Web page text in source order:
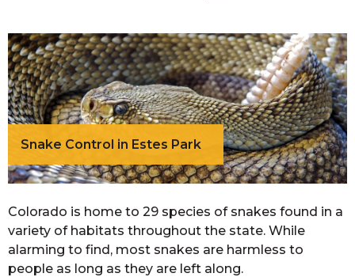
Snake Control in Estes Park
Colorado is home to 29 species of snakes found in a
variety of habitats throughout the state. While
alarming to find, most snakes are harmless to
people as long as they are left along.